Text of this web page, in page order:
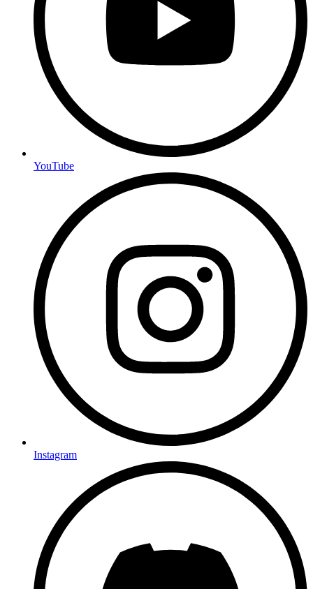
YouTube
Instagram